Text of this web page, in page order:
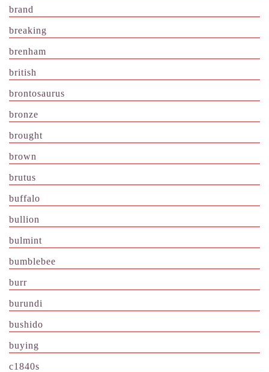
brand
breaking
brenham
british
brontosaurus
bronze
brought
brown
brutus
buffalo
bullion
bulmint
bumblebee
burr
burundi
bushido
buying
c1840s